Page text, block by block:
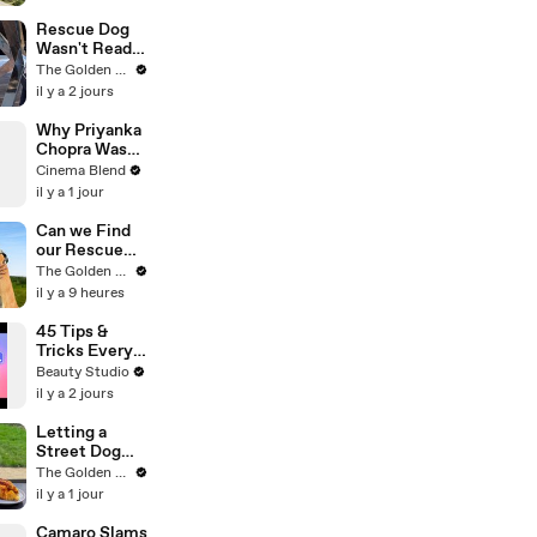
Rescue Dog
Wasn't Ready
to be Loved
Yet
The Golden Kobe Family
il y a 2 jours
Why Priyanka
Chopra Was
Desperate to
Dance in Her
Cinema Blend
il y a 1 jour
Can we Find
our Rescue
Puppy a
Forever
The Golden Kobe Family
il y a 9 heures
45 Tips &
Tricks Every
Curvy Girl
Needs to
Beauty Studio
il y a 2 jours
Letting a
Street Dog
Pick her First
Meal
The Golden Kobe Family
il y a 1 jour